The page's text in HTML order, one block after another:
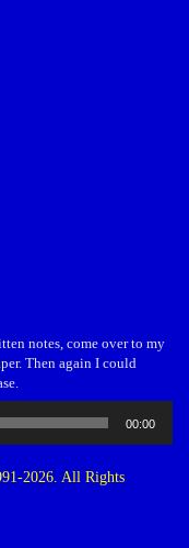
notes, come over to my
Then again I could
00:00
2026. All Rights